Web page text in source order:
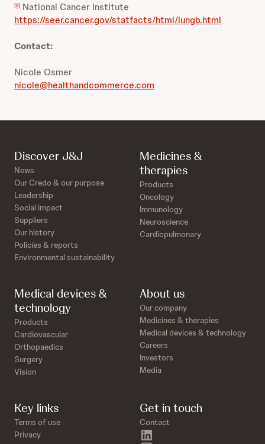
[ii] National Cancer Institute
https://seer.cancer.gov/statfacts/html/lungb.html
Contact:
Nicole Osmer
nicole@healthandcommerce.com
Discover J&J
News
Our Credo & our purpose
Leadership
Social impact
Suppliers
Our history
Policies & reports
Environmental sustainability
Medicines &
therapies
Products
Oncology
Immunology
Neuroscience
Cardiopulmonary
Medical devices &
technology
Products
Cardiovascular
Orthopaedics
Surgery
Vision
About us
Our company
Medicines & therapies
Medical devices & technology
Careers
Investors
Media
Key links
Terms of use
Privacy
Get in touch
Contact